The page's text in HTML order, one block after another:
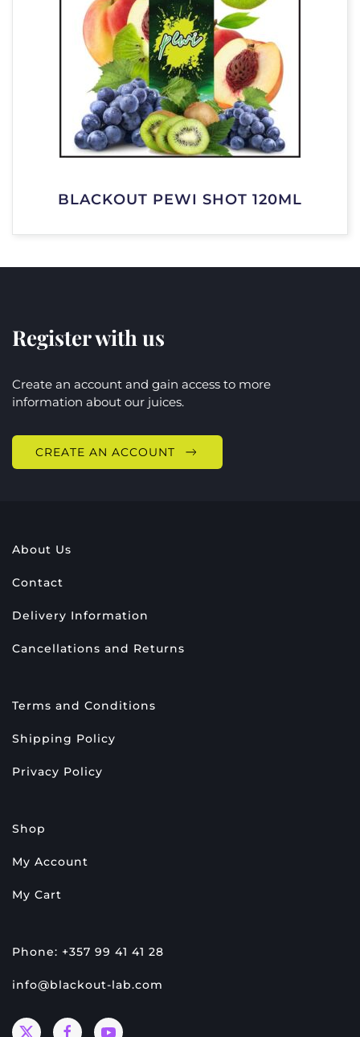
BLACKOUT PEWI SHOT 120ML
Register with us
Create an account and gain access to more
information about our juices.
CREATE AN ACCOUNT
About Us
Contact
Delivery Information
Cancellations and Returns
Terms and Conditions
Shipping Policy
Privacy Policy
Shop
My Account
My Cart
Phone: +357 99 41 41 28
info@blackout-lab.com